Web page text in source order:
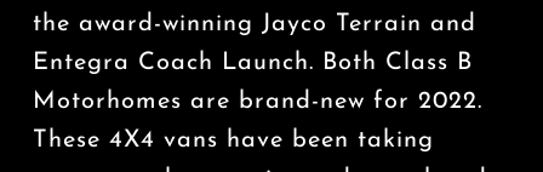
the award-winning Jayco Terrain and
Entegra Coach Launch. Both Class B
Motorhomes are brand-new for 2022.
These 4X4 vans have been taking